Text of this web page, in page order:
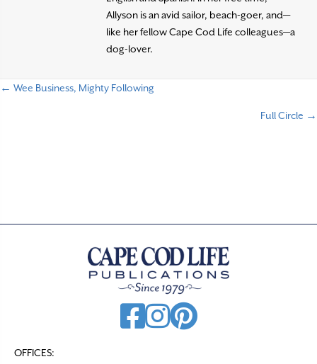
Allyson is an avid sailor, beach-goer, and—
like her fellow Cape Cod Life colleagues—a
dog-lover.
← Wee Business, Mighty Following
Full Circle →
OFFICES: